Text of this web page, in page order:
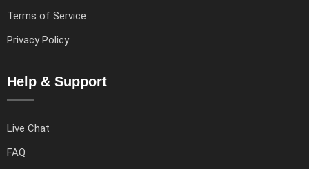
Terms of Service
Privacy Policy
Help & Support
Live Chat
FAQ